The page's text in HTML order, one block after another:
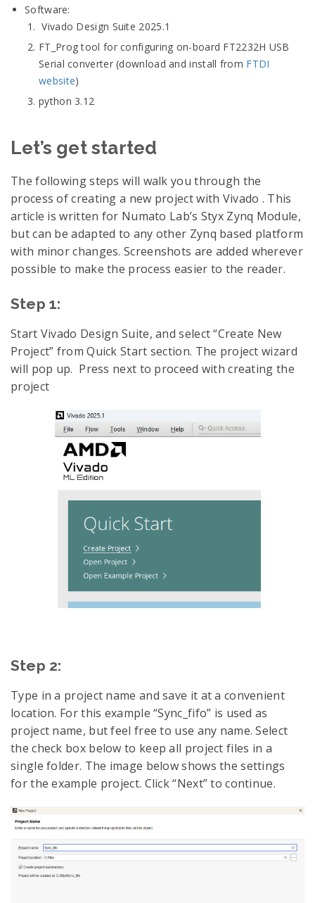
Software:
Vivado Design Suite 2025.1
FT_Prog tool for configuring on-board FT2232H USB
Serial converter (download and install from FTDI
website)
python 3.12
Let’s get started
The following steps will walk you through the
process of creating a new project with Vivado . This
article is written for Numato Lab’s Styx Zynq Module,
but can be adapted to any other Zynq based platform
with minor changes. Screenshots are added wherever
possible to make the process easier to the reader.
Step 1:
Start Vivado Design Suite, and select “Create New
Project” from Quick Start section. The project wizard
will pop up. Press next to proceed with creating the
project
Step 2:
Type in a project name and save it at a convenient
location. For this example “Sync_fifo” is used as
project name, but feel free to use any name. Select
the check box below to keep all project files in a
single folder. The image below shows the settings
for the example project. Click “Next” to continue.